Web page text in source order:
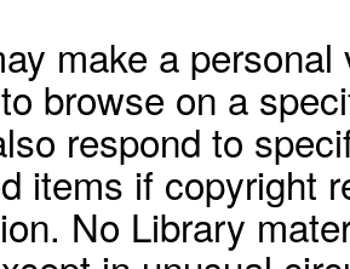
make a
browse on a
respond to
items if copyright
No Library